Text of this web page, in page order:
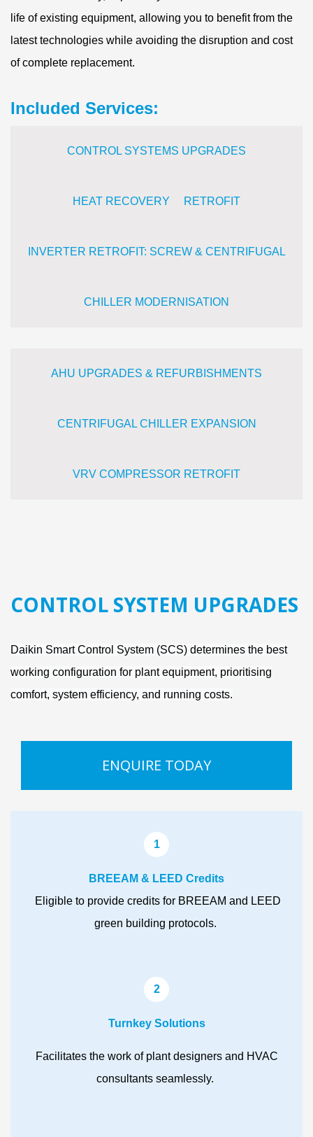
life of existing equipment, allowing you to benefit from the
latest technologies while avoiding the disruption and cost
of complete replacement.
Included Services:
CONTROL SYSTEMS UPGRADES
HEAT RECOVERY RETROFIT
INVERTER RETROFIT: SCREW & CENTRIFUGAL
CHILLER MODERNISATION
AHU UPGRADES & REFURBISHMENTS
CENTRIFUGAL CHILLER EXPANSION
VRV COMPRESSOR RETROFIT
CONTROL SYSTEM UPGRADES
Daikin Smart Control System (SCS) determines the best
working configuration for plant equipment, prioritising
comfort, system efficiency, and running costs.
ENQUIRE TODAY
1
BREEAM & LEED Credits
Eligible to provide credits for BREEAM and LEED
green building protocols.
2
Turnkey Solutions
Facilitates the work of plant designers and HVAC
consultants seamlessly.